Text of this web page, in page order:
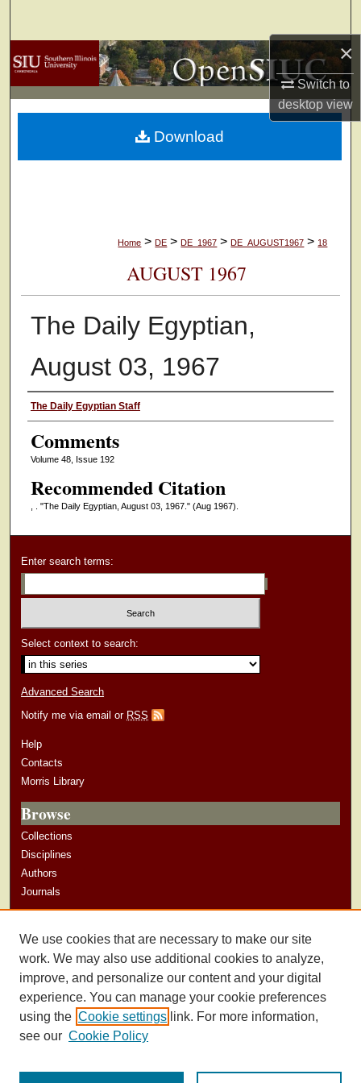
×
Switch to
desktopview
Browse Collections
My Account
About
Home > DE > DE_1967 > DE_AUGUST1967 > 18
AUGUST 1967
The Daily Egyptian,
August 03, 1967
Authors
The Daily Egyptian Staff
Comments
Volume 48, Issue 192
Recommended Citation
, . "The Daily Egyptian, August 03, 1967." (Aug 1967).
Download
Enter search terms:
Select context to search:
Advanced Search
Notify me via email or RSS
Help
Contacts
Morris Library
Browse
Collections
Disciplines
Authors
Journals
Author Guidelines
We use cookies that are necessary to make our site
work. We may also use additional cookies to analyze,
improve, and personalize our content and your digital
experience. You can manage your cookie preferences
using the Cookie settings link. For more information,
see our Cookie Policy